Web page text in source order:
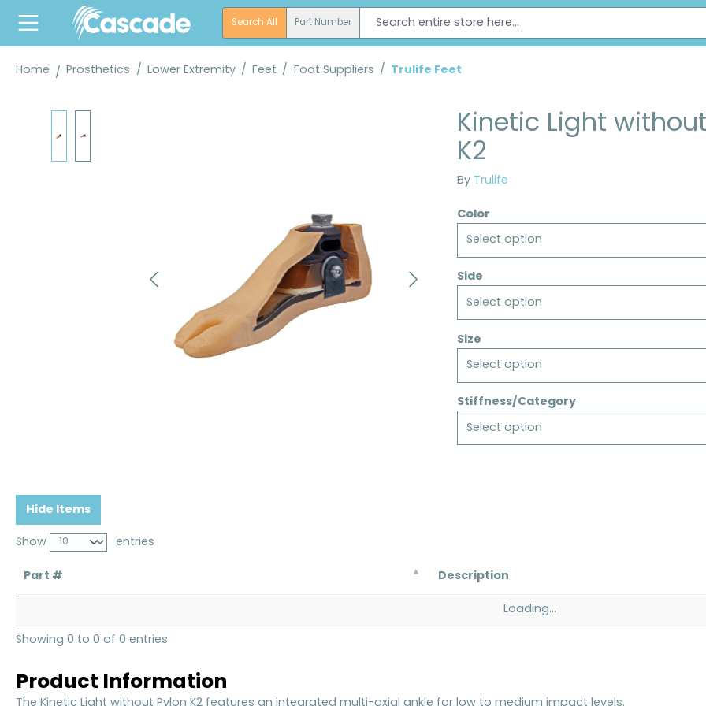
Skip to main navigation
Search All Part Number
Home Prosthetics / Lower Extremity / Feet / Foot Suppliers / Trulife Feet
Kinetic Light
K2
By Trulife
Color
Select option
Side
Select option
Size
Select option
Stiffness/Category
Select option
Hide Items
Show entries
Part # Description
Loading...
Showing 0 to 0 of 0 entries
Product Information
The Kinetic Light without Pylon K2 features an integrated multi-axial ankle for low to medium impact levels.